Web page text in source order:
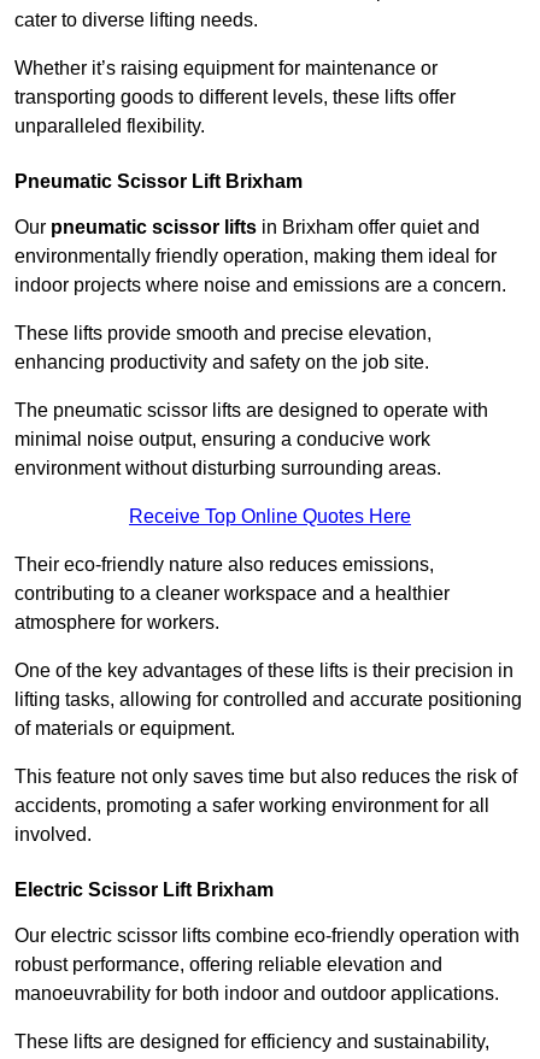
cater to diverse lifting needs.
Whether it’s raising equipment for maintenance or
transporting goods to different levels, these lifts offer
unparalleled flexibility.
Pneumatic Scissor Lift Brixham
Our pneumatic scissor lifts in Brixham offer quiet and
environmentally friendly operation, making them ideal for
indoor projects where noise and emissions are a concern.
These lifts provide smooth and precise elevation,
enhancing productivity and safety on the job site.
The pneumatic scissor lifts are designed to operate with
minimal noise output, ensuring a conducive work
environment without disturbing surrounding areas.
Receive Top Online Quotes Here
Their eco-friendly nature also reduces emissions,
contributing to a cleaner workspace and a healthier
atmosphere for workers.
One of the key advantages of these lifts is their precision in
lifting tasks, allowing for controlled and accurate positioning
of materials or equipment.
This feature not only saves time but also reduces the risk of
accidents, promoting a safer working environment for all
involved.
Electric Scissor Lift Brixham
Our electric scissor lifts combine eco-friendly operation with
robust performance, offering reliable elevation and
manoeuvrability for both indoor and outdoor applications.
These lifts are designed for efficiency and sustainability,